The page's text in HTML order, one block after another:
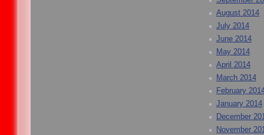
August 2014
July 2014
June 2014
May 2014
April 2014
March 2014
February
January 2014
December
November